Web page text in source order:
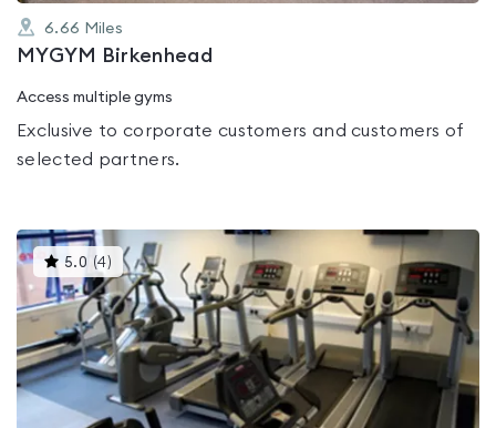
6.66 Miles
MYGYM Birkenhead
Access multiple gyms
Exclusive to corporate customers and customers of
selected partners.
5.0 (4)This
gyms
is
rated
5.0
out
of
5